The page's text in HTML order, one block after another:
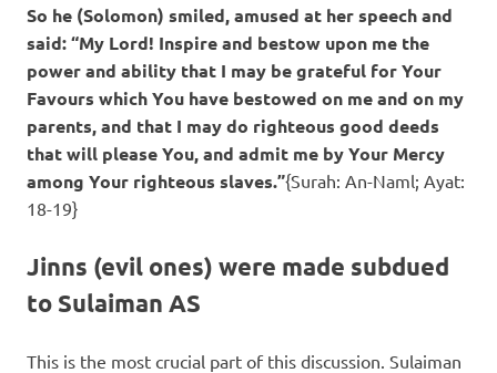
So he (Solomon) smiled, amused at her speech and
said: “My Lord! Inspire and bestow upon me the
power and ability that I may be grateful for Your
Favours which You have bestowed on me and on my
parents, and that I may do righteous good deeds
that will please You, and admit me by Your Mercy
among Your righteous slaves.”{Surah: An-Naml; Ayat:
18-19}
Jinns (evil ones) were made subdued
to Sulaiman AS
This is the most crucial part of this discussion. Sulaiman